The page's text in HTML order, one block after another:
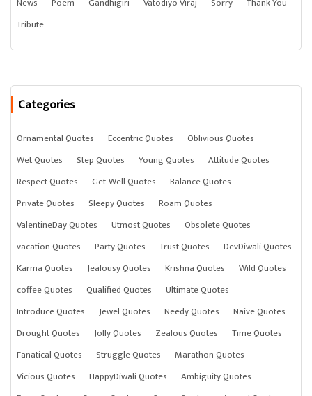
Tribute
Categories
Ornamental Quotes Eccentric Quotes
Oblivious Quotes
Wet Quotes
Step Quotes Young Quotes
Attitude Quotes
Respect Quotes
Get-Well Quotes
Balance Quotes
Private Quotes
Sleepy Quotes
Roam Quotes
ValentineDay Quotes
Utmost Quotes
Obsolete Quotes
vacation Quotes
Party Quotes Trust Quotes
DevDiwali Quotes
Karma Quotes
Jealousy Quotes Krishna Quotes
Wild Quotes
coffee Quotes
Qualified Quotes
Ultimate Quotes
Introduce Quotes
Jewel Quotes Needy Quotes
Naive Quotes
Drought Quotes
Jolly Quotes Zealous Quotes
Time Quotes
Fanatical Quotes
Struggle Quotes
Marathon Quotes
Vicious Quotes
HappyDiwali Quotes
Ambiguity Quotes